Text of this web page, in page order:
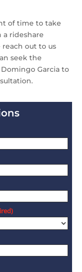
of time to take
a rideshare
reach out to us
seek the
Garcia to